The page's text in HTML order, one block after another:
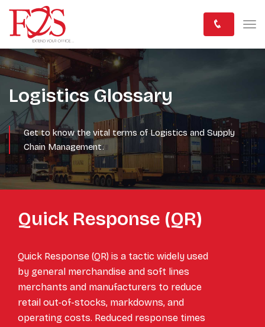
Logistics Glossary
Get to know the vital terms of Logistics and Supply
Chain Management.
Quick Response (QR)
Quick Response (QR) is a tactic widely used
by general merchandise and soft lines
merchants and manufacturers to reduce
retail out-of-stocks, markdowns, and
operating costs. Reduced response times